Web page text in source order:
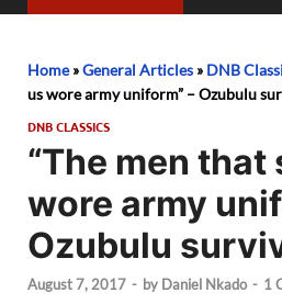
Home»General Articles » DNB
us wore army uniform” – Ozubulu
DNB CLASSICS
“The men that
wore army
Ozubulu
August 7, 2017 - by Daniel Nkado - 1